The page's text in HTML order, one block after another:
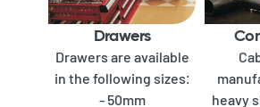
Drawers
Drawers are available
in the following sizes:
- 50mm
heavy